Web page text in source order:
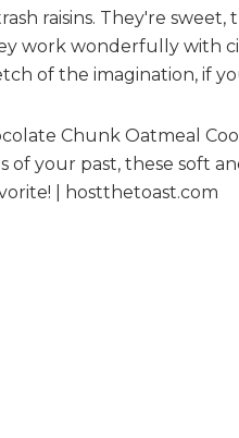
raisins. They're sweet,
work wonderfully with
of the imagination, if